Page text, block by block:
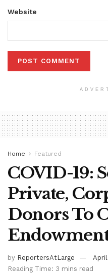
Website
Home Featured
COVID-19:
Private,
Donors To
by ReportersAtLarge
Reading Time: 3 mins read